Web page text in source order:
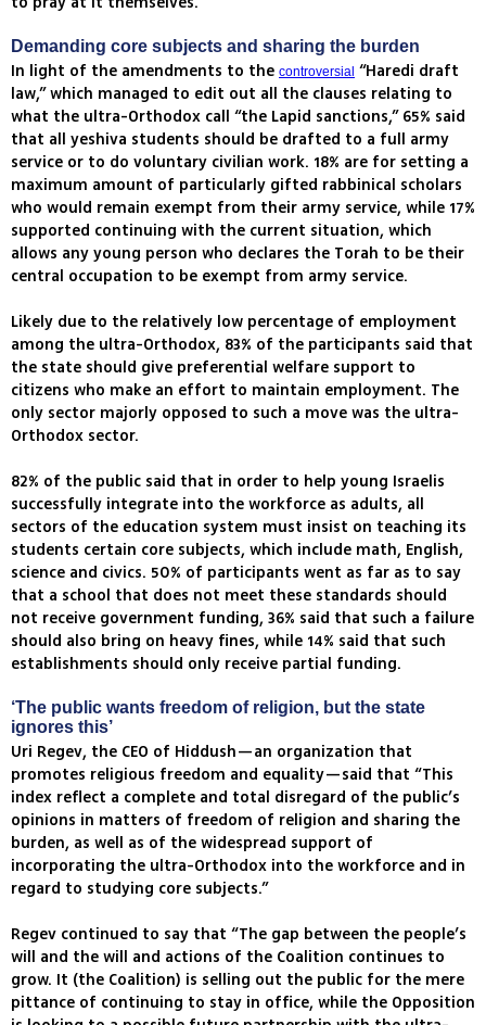
Demanding core subjects and sharing the burden
In light of the amendments to the controversial “Haredi draft
law,” which managed to edit out all the clauses relating to
what the ultra-Orthodox call “the Lapid sanctions,” 65% said
that all yeshiva students should be drafted to a full army
service or to do voluntary civilian work. 18% are for setting a
maximum amount of particularly gifted rabbinical scholars
who would remain exempt from their army service, while 17%
supported continuing with the current situation, which
allows any young person who declares the Torah to be their
central occupation to be exempt from army service.
Likely due to the relatively low percentage of employment
among the ultra-Orthodox, 83% of the participants said that
the state should give preferential welfare support to
citizens who make an effort to maintain employment. The
only sector majorly opposed to such a move was the ultra-
Orthodox sector.
82% of the public said that in order to help young Israelis
successfully integrate into the workforce as adults, all
sectors of the education system must insist on teaching its
students certain core subjects, which include math, English,
science and civics. 50% of participants went as far as to say
that a school that does not meet these standards should
not receive government funding, 36% said that such a failure
should also bring on heavy fines, while 14% said that such
establishments should only receive partial funding.
‘The public wants freedom of religion, but the state
ignores this’
Uri Regev, the CEO of Hiddush—an organization that
promotes religious freedom and equality—said that “This
index reflect a complete and total disregard of the public’s
opinions in matters of freedom of religion and sharing the
burden, as well as of the widespread support of
incorporating the ultra-Orthodox into the workforce and in
regard to studying core subjects.”
Regev continued to say that “The gap between the people’s
will and the will and actions of the Coalition continues to
grow. It (the Coalition) is selling out the public for the mere
pittance of continuing to stay in office, while the Opposition